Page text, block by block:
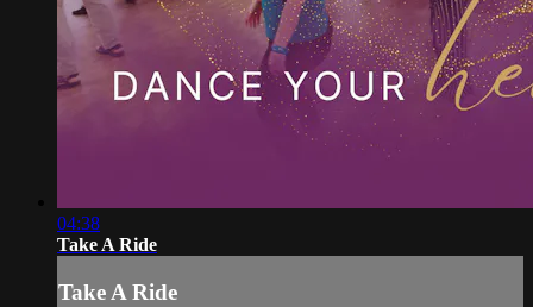
04:38
Take A Ride
Take A Ride